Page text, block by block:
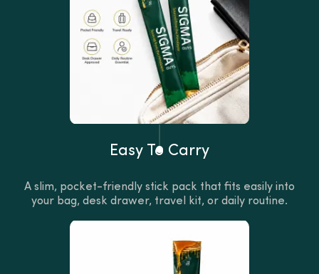
Easy To Carry
A slim, pocket-friendly stick pack that fits easily into
your bag, desk drawer, travel kit, or daily routine.